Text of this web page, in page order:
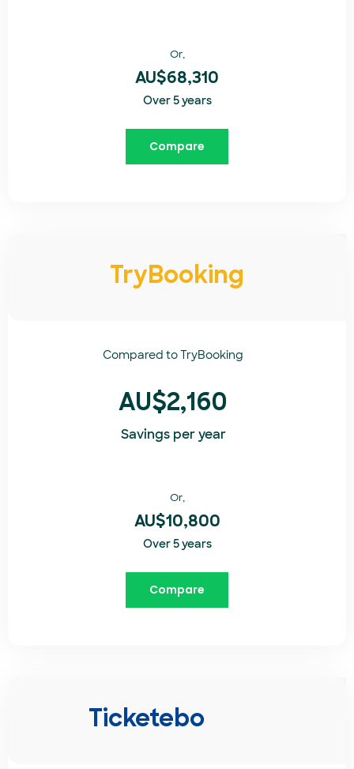
Or,
AU$68,310
Over 5 years
Compare
TryBooking
Compared toTryBooking​
AU$2,160
Savings per year
Or,
AU$10,800
Over 5 years
Compare
Ticketebo